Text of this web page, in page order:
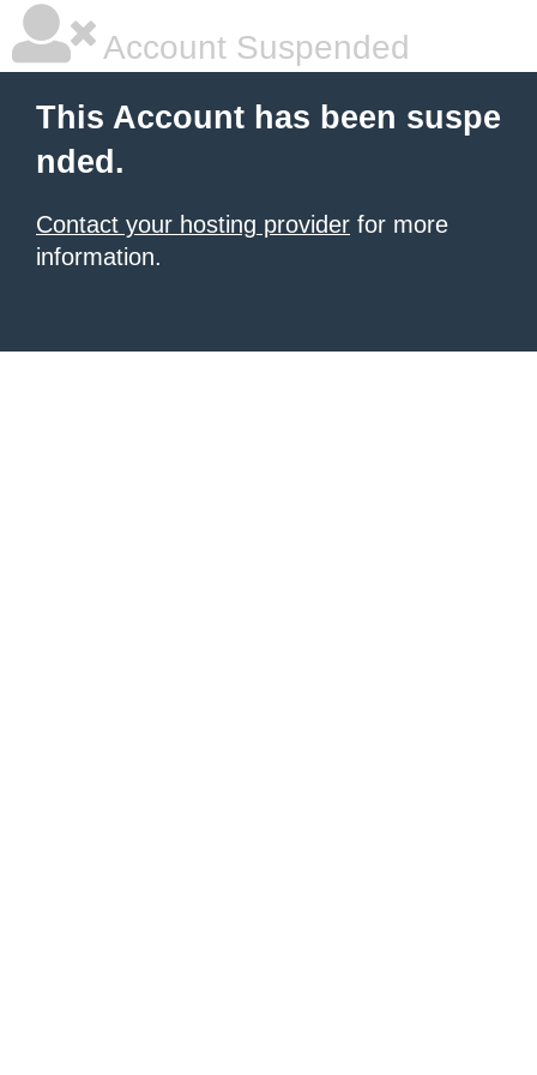
Account Suspended
This Account has been suspe
nded.
Contact your hosting provider for more
information.